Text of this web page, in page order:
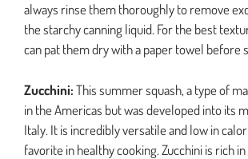
always rinse them thoroughly to remove
the starchy canning liquid. For the best
can pat them dry with a paper towel before
Zucchini:This summer squash, a type of
in the Americas but was developed into its
Italy. It is incredibly versatile and low in
favorite in healthy cooking. Zucchini is rich